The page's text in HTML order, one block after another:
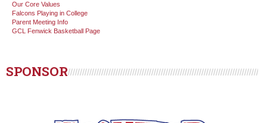
Our Core Values
Falcons Playing in College
Parent Meeting Info
GCL Fenwick Basketball Page
SPONSOR